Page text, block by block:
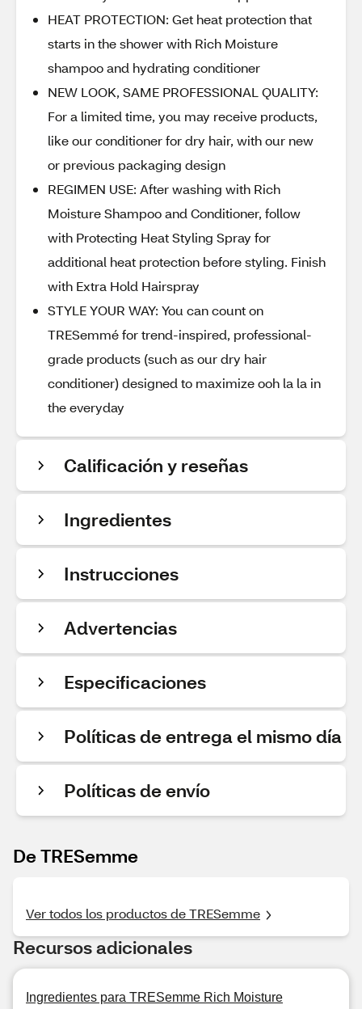
HEAT PROTECTION: Get heat protection that
starts in the shower with Rich Moisture
shampoo and hydrating conditioner
NEW LOOK, SAME PROFESSIONAL QUALITY:
For a limited time, you may receive products,
like our conditioner for dry hair, with our new
or previous packaging design
REGIMEN USE: After washing with Rich
Moisture Shampoo and Conditioner, follow
with Protecting Heat Styling Spray for
additional heat protection before styling. Finish
with Extra Hold Hairspray
STYLE YOUR WAY: You can count on
TRESemmé for trend-inspired, professional-
grade products (such as our dry hair
conditioner) designed to maximize ooh la la in
the everyday
Calificación y reseñas
Ingredientes
Instrucciones
Advertencias
Especificaciones
Políticas de entrega el mismo día
Políticas de envío
De TRESemme
Ver todos los productos de TRESemme
Recursos adicionales
Ingredientes para TRESemme Rich Moisture